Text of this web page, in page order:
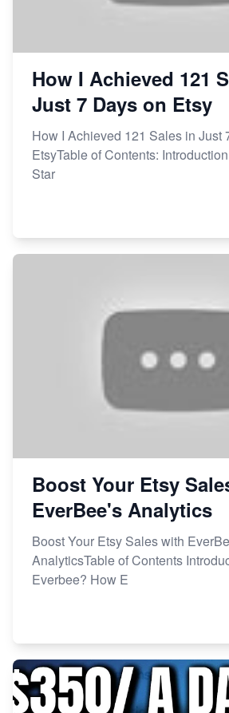
How I Achieved 121
Just 7 Days on Etsy
How I Achieved 121 Sales in Just
EtsyTable of Contents:
Star
Boost Your Etsy
EverBee's Analytics
Boost Your Etsy Sales with
AnalyticsTable of Contents
Everbee? How E